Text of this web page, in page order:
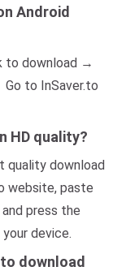
Android
to download →
to InSaver.to
HD quality?
quality download
website, paste
press the
device.
download